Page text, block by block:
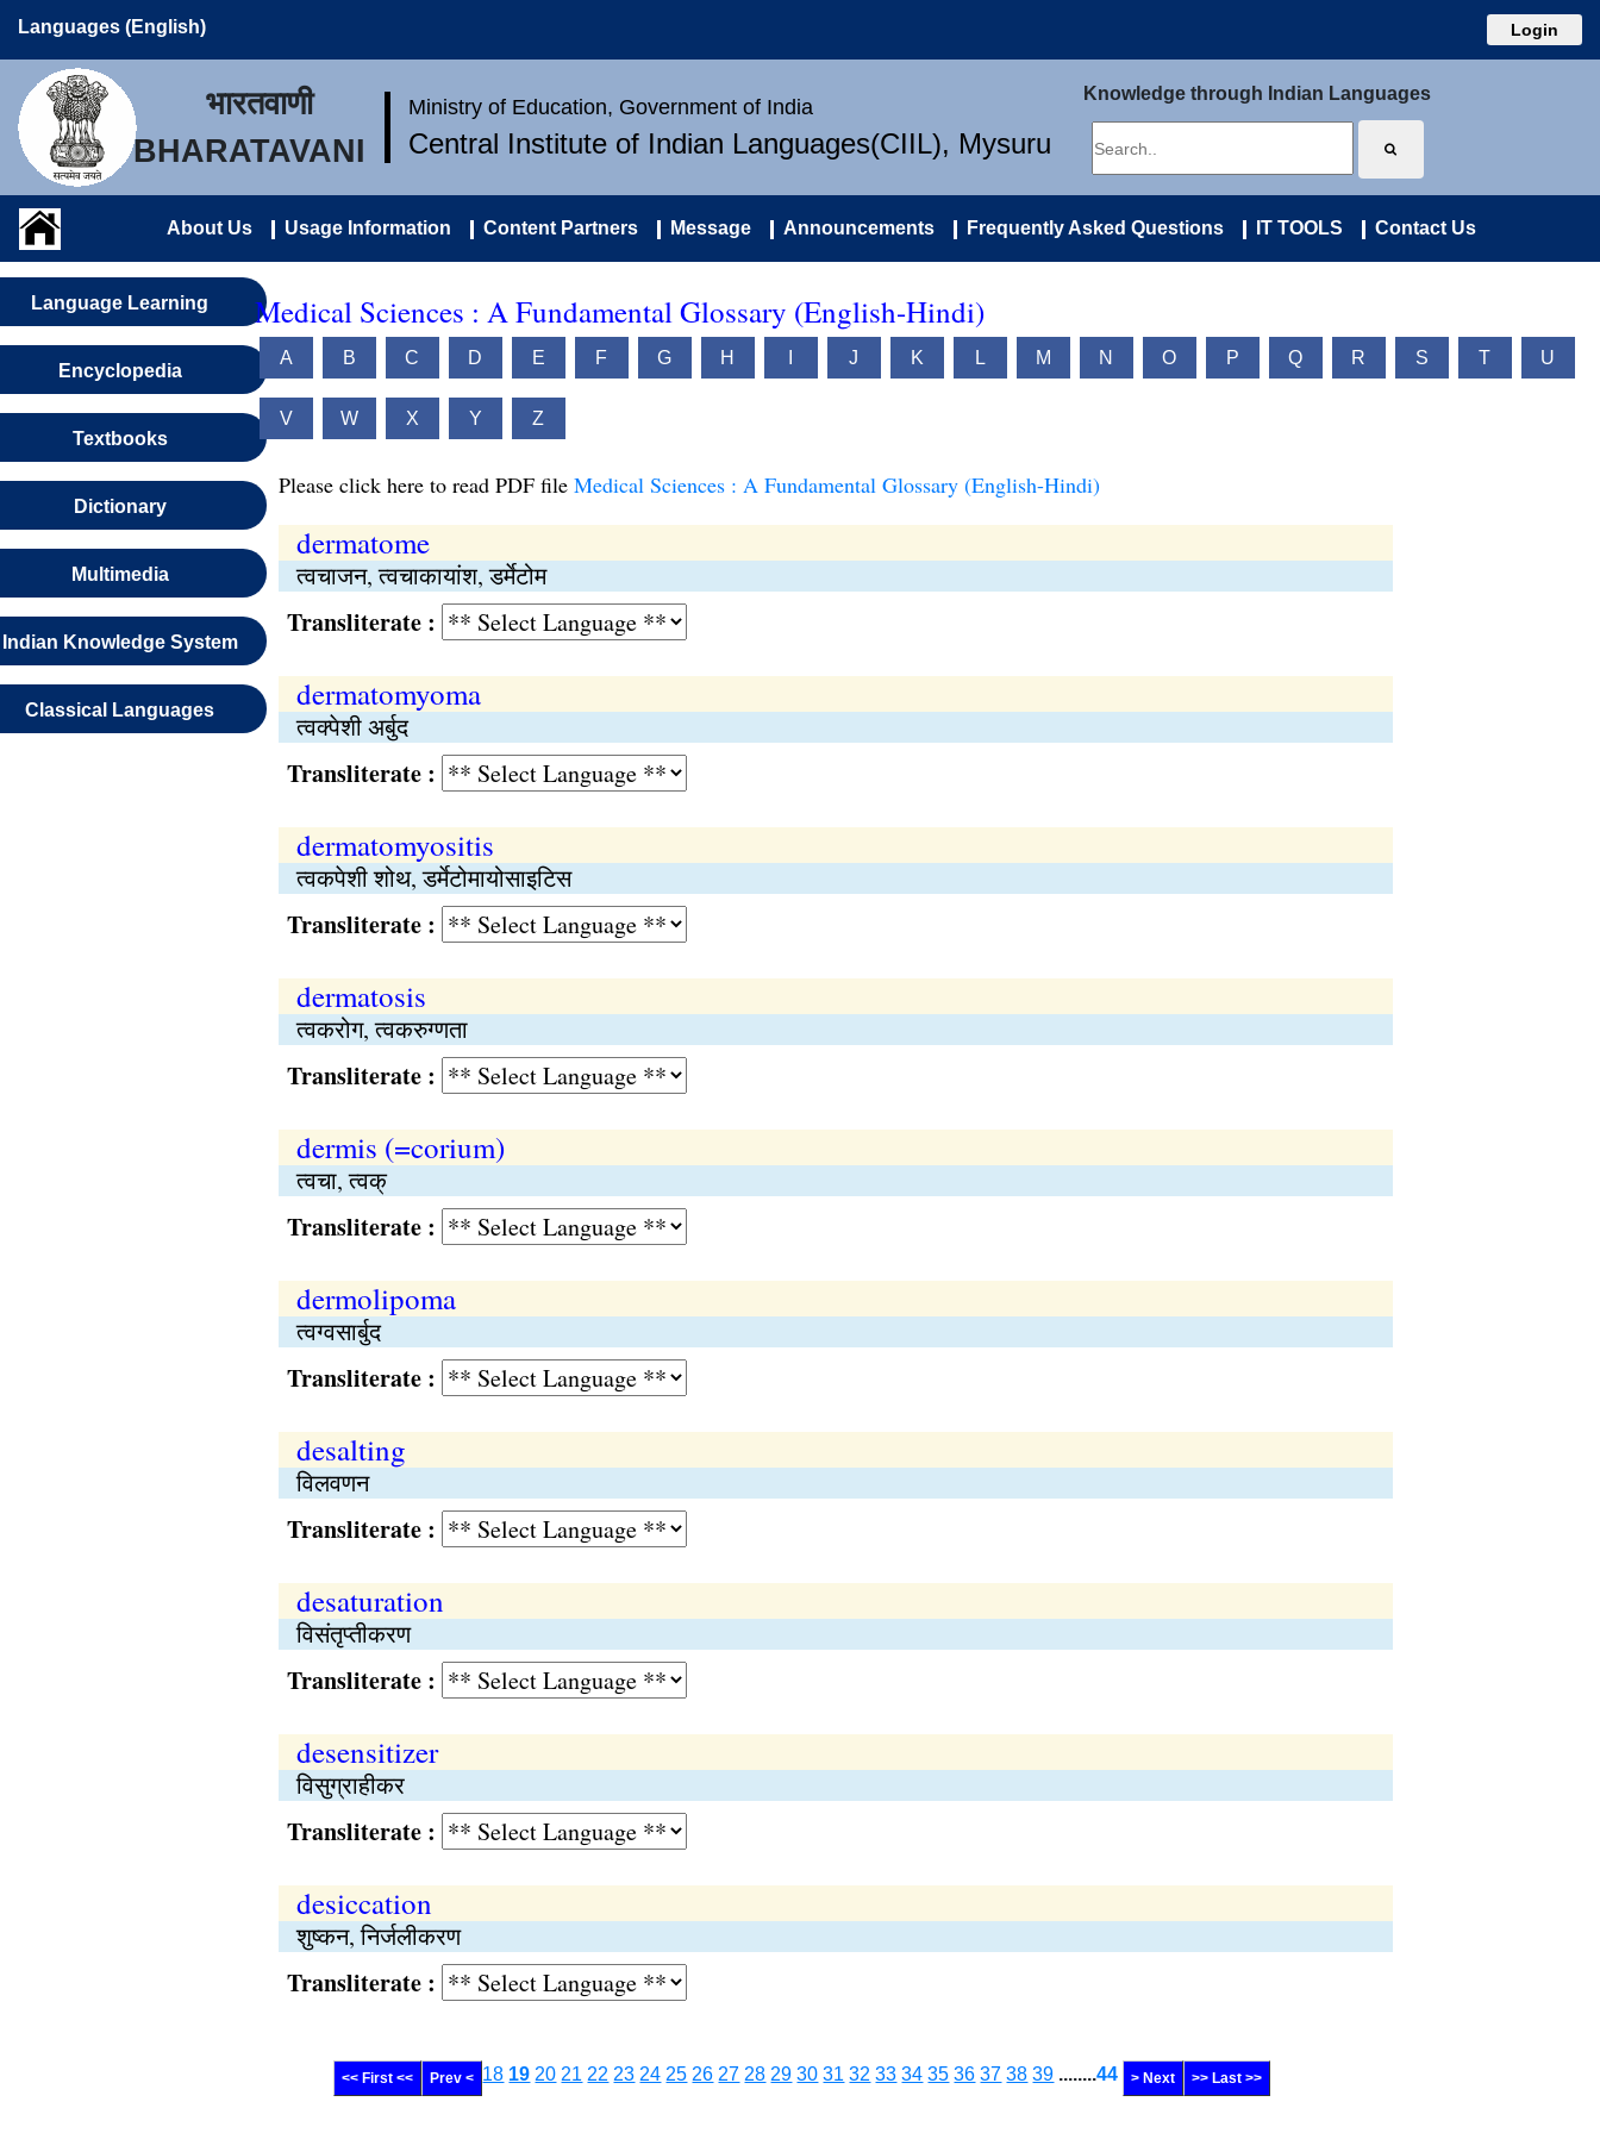
Languages (English) Login
भारतवाणी
BHARATAVANI
Ministry of Education, Government of India
Central Institute of Indian Languages(CIIL), Mysuru
Knowledge through Indian Languages
About Us Usage Information Content Partners Message Announcements Frequently Asked Questions IT TOOLS Contact Us
Language Learning
Encyclopedia
Textbooks
Dictionary
Multimedia
Indian Knowledge System
Classical Languages
Medical Sciences : A Fundamental Glossary (English-Hindi)
A B C D E F G H J K L M N O P Q R S T U
V W X Y Z
Please click here to read PDF file Medical Sciences : A Fundamental Glossary (English-Hindi)
dermatome
त्वचाजन, त्वचाकायांश, डर्मेटोम
Transliterate :
dermatomyoma
त्वक्पेशी अर्बुद
Transliterate :
dermatomyositis
त्वकपेशी शोथ, डर्मेटोमायोसाइटिस
Transliterate :
dermatosis
त्वकरोग, त्वकरुग्णता
Transliterate :
dermis (=corium)
त्वचा, त्वक्
Transliterate :
dermolipoma
त्वग्वसार्बुद
Transliterate :
desalting
विलवणन
Transliterate :
desaturation
विसंतृप्तीकरण
Transliterate :
desensitizer
विसुग्राहीकर
Transliterate :
desiccation
शुष्कन, निर्जलीकरण
Transliterate :
<< First << Prev < 18 19 20 21 22 23 24 25 26 27 28 29 30 31 32 33 34 35 36 37 38 39 ........44 > Next >> Last >>